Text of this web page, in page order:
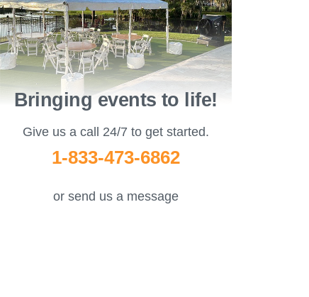
Bringing events to life!
Give us a call 24/7 to get started.
1-833-473-6862
or send us a message